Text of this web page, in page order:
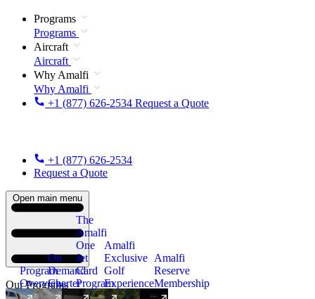
Programs
Programs
Aircraft
Aircraft
Why Amalfi
Why Amalfi
+1 (877) 626-2534 Request a Quote
+1 (877) 626-2534
Request a Quote
Open main menu
Our Programs
Program
Overview
On
Demand
Charter
The
Amalfi
One
Jet
Card
Program
Amalfi
Exclusive
Golf
Experience
Amalfi
Reserve
Membership